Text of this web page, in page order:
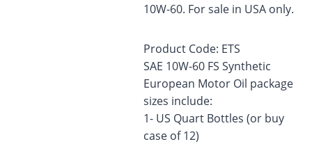
10W-60. For sale in USA only.
Product Code: ETS
SAE 10W-60 FS Synthetic
European Motor Oil package
sizes include:
1- US Quart Bottles (or buy
case of 12)